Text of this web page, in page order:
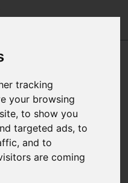
tracking
your browsing
to show you
targeted ads, to
and to
are coming
news
your email
bulletin(s) you would
to:
DYE
Scientist for